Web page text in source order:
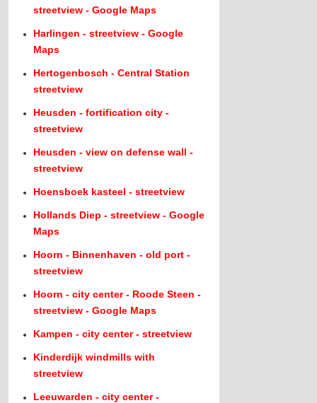
streetview - Google Maps
Harlingen - streetview - Google
Maps
Hertogenbosch - Central Station
streetview
Heusden - fortification city -
streetview
Heusden - view on defense wall -
streetview
Hoensboek kasteel - streetview
Hollands Diep - streetview - Google
Maps
Hoorn - Binnenhaven - old port -
streetview
Hoorn - city center - Roode Steen -
streetview - Google Maps
Kampen - city center - streetview
Kinderdijk windmills with
streetview
Leeuwarden - city center -